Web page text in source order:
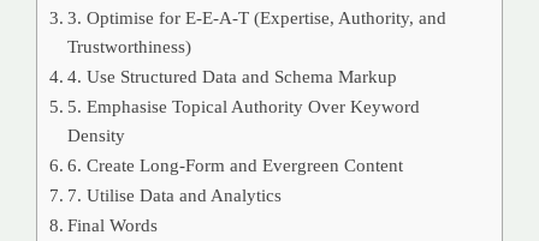
3. Optimise for E-E-A-T (Expertise, Authority, and
Trustworthiness)
4. Use Structured Data and Schema Markup
5. Emphasise Topical Authority Over Keyword
Density
6. Create Long-Form and Evergreen Content
7. Utilise Data and Analytics
Final Words